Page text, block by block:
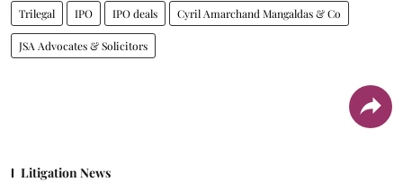
Trilegal IPO IPO deals Cyril Amarchand Mangaldas & Co
JSA Advocates & Solicitors
Litigation News